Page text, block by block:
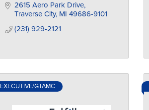
2615 Aero Park Drive
Traverse City MI 49686-9101
(231) 929-2121
EXECUTIVE/GTAMC